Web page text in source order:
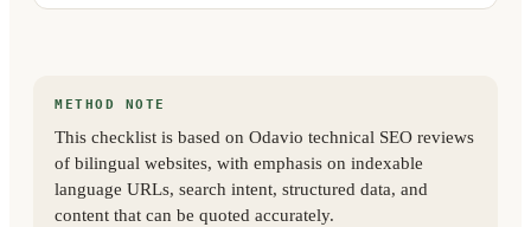
METHOD NOTE
This checklist is based on Odavio technical SEO reviews
of bilingual websites, with emphasis on indexable
language URLs, search intent, structured data, and
content that can be quoted accurately.